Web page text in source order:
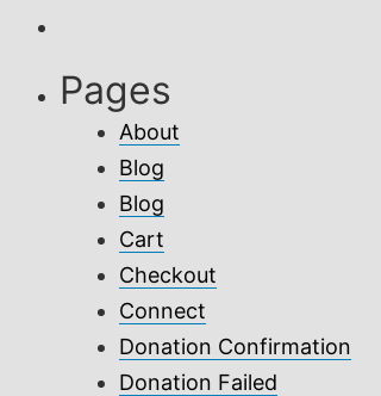
Pages
About
Blog
Blog
Cart
Checkout
Connect
Donation Confirmation
Donation Failed